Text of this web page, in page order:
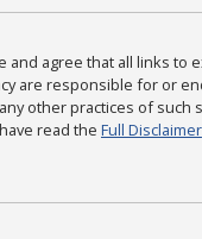
and agree that all links to
are responsible for or
other practices of such
read the Full Disclaimer